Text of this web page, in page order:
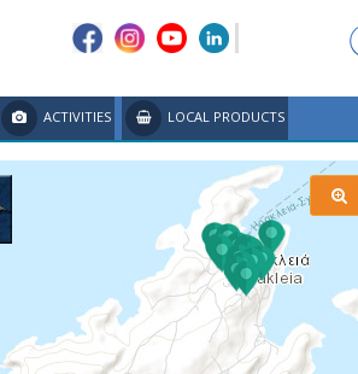
ACTIVITIES LOCAL PRODUCTS